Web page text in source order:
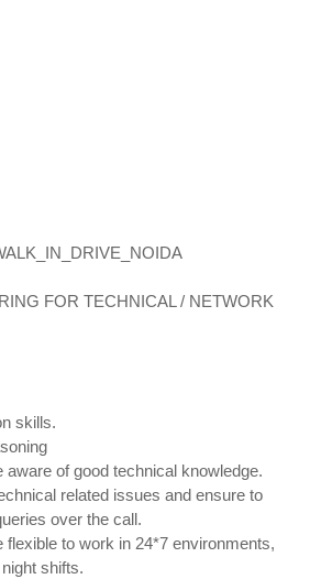
FOR TECHNICAL / NETWORK
skills.
aware of good technical knowledge.
related issues and ensure to
over the call.
flexible to work in 24*7 environments,
shifts.